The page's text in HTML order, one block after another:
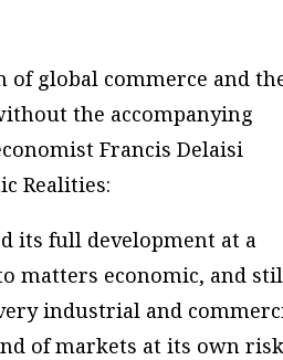
global commerce and
the accompanying
Francis Delaisi
Realities:
its full development at a
matters economic, and
industrial and
of markets at its own